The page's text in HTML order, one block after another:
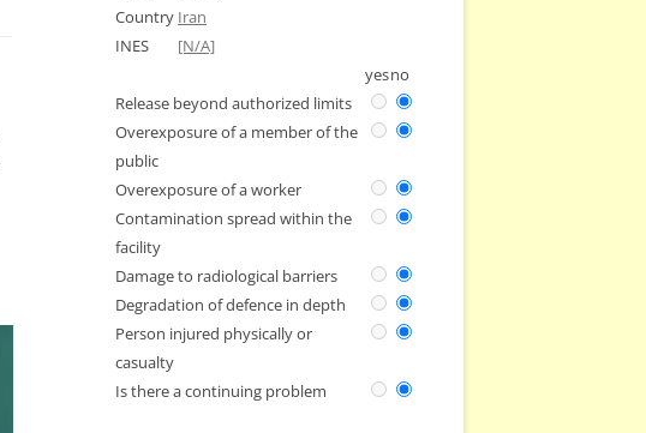
Country Iran
INES
[N/A]
yesno
Release beyond authorized limits
Overexposure of a member of the
public
Overexposure of a worker
Contamination spread within the
facility
Damage to radiological barriers
Degradation of defence in depth
Person injured physically or
casualty
Is there a continuing problem